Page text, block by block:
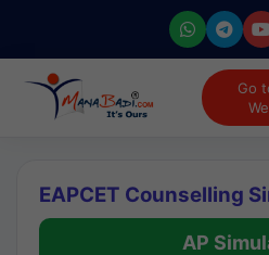
Go
EAPCET Counselling
AP